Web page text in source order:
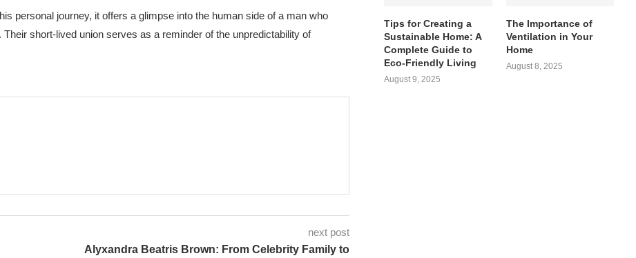
personal journey, it offers a glimpse into the human side of a man who
short-lived union serves as a reminder of the unpredictability of
next post
Alyxandra Beatris Brown: From Celebrity Family to
Tips for Creating a
Sustainable Home: A
Complete Guide to
Eco-Friendly Living
August 9, 2025
The Importance of
Ventilation in Your
Home
August 8, 2025